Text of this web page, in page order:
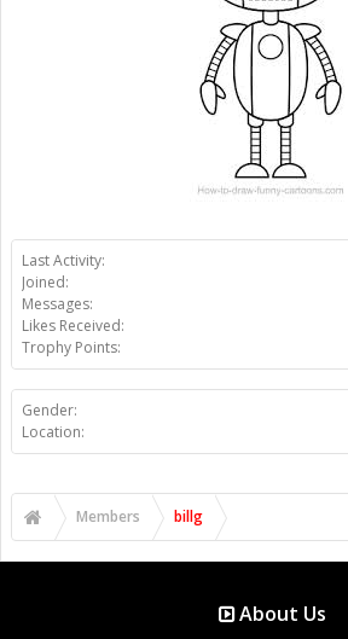
Last Activity:
Joined:
Messages:
Likes Received:
Trophy Points:
Gender:
Location:
Members billg
About Us